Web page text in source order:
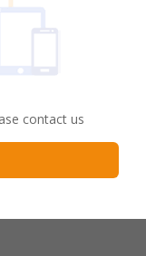
contact us